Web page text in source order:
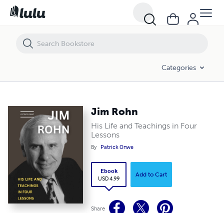
Categories
Jim Rohn
His Life and Teachings in Four
Lessons
By Patrick Onwe
Ebook
USD 4.99
Add to Cart
Share
Jim Rohn